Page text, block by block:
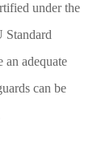
under the
Standard
adequate
can be